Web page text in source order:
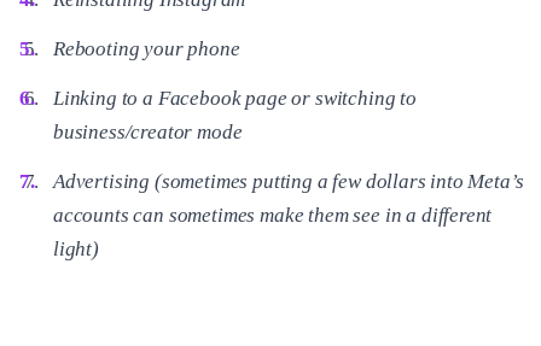
Rebooting your phone
Linking to a Facebook page or switching to
business/creator mode
Advertising (sometimes putting a few dollars into Meta’s
accounts can sometimes make them see in a different
light)